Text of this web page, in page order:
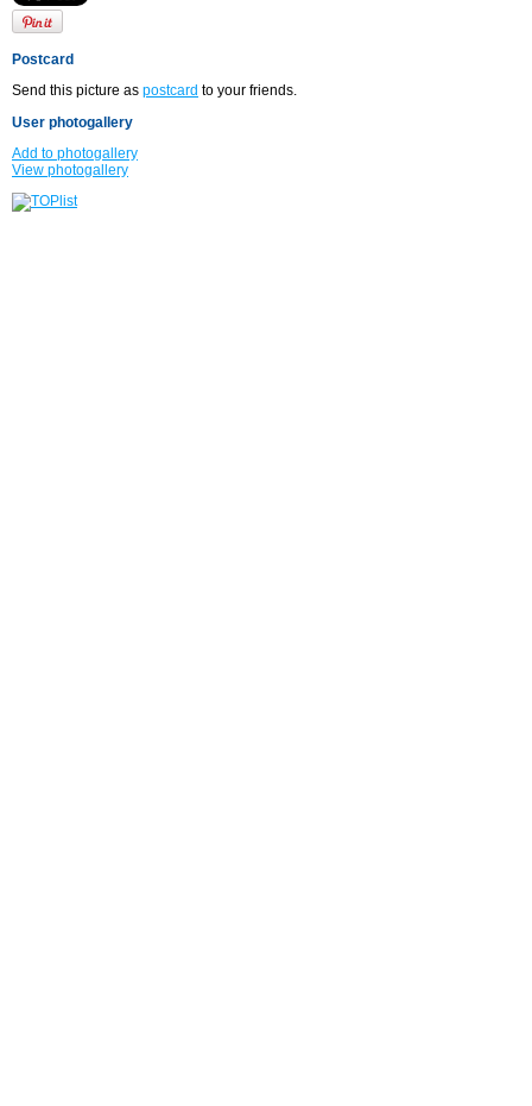
Postcard
Send this picture as postcard to your friends.
User photogallery
Add to photogallery
View photogallery